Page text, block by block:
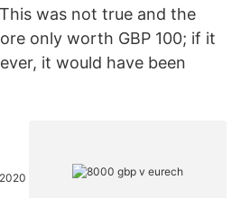
was not true and the
only worth GBP 100; if it
it would have been